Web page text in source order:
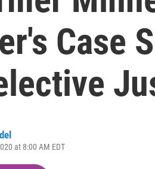
Case
at 8:00 AM EDT